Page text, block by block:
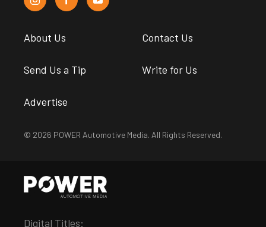
About Us Contact Us
Send Us a Tip Write for Us
Advertise
© 2026 POWER Automotive Media. All Rights Reserved.
Digital Titles: